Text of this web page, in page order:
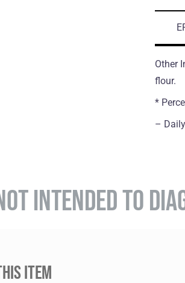
Other
flour.
*
–
INTENDED TO
ITEM